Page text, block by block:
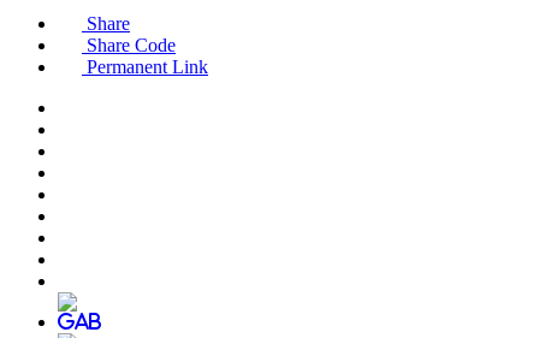
Share
Share Code
Permanent Link